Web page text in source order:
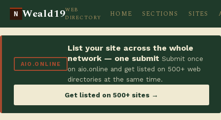
N Weald19WEB
DIRECTORY
HOME SECTIONS SITES
AIO.ONLINE
List your site across the whole
network — one submit Submit once
on aio.online and get listed on 500+ web
directories at the same time.
Get listed on 500+ sites →